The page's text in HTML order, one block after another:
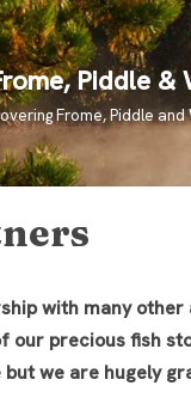
Piddle &
Frome, Piddle
with many
our precious fish
we are hugely